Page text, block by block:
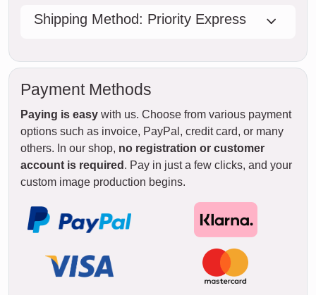
Shipping Method: Priority Express
Payment Methods
Paying is easy with us. Choose from various payment
options such as invoice, PayPal, credit card, or many
others. In our shop, no registration or customer
account is required . Pay in just a few clicks, and your
custom image production begins.